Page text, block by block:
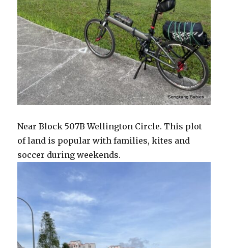
Near Block 507B Wellington Circle. This plot
of land is popular with families, kites and
soccer during weekends.